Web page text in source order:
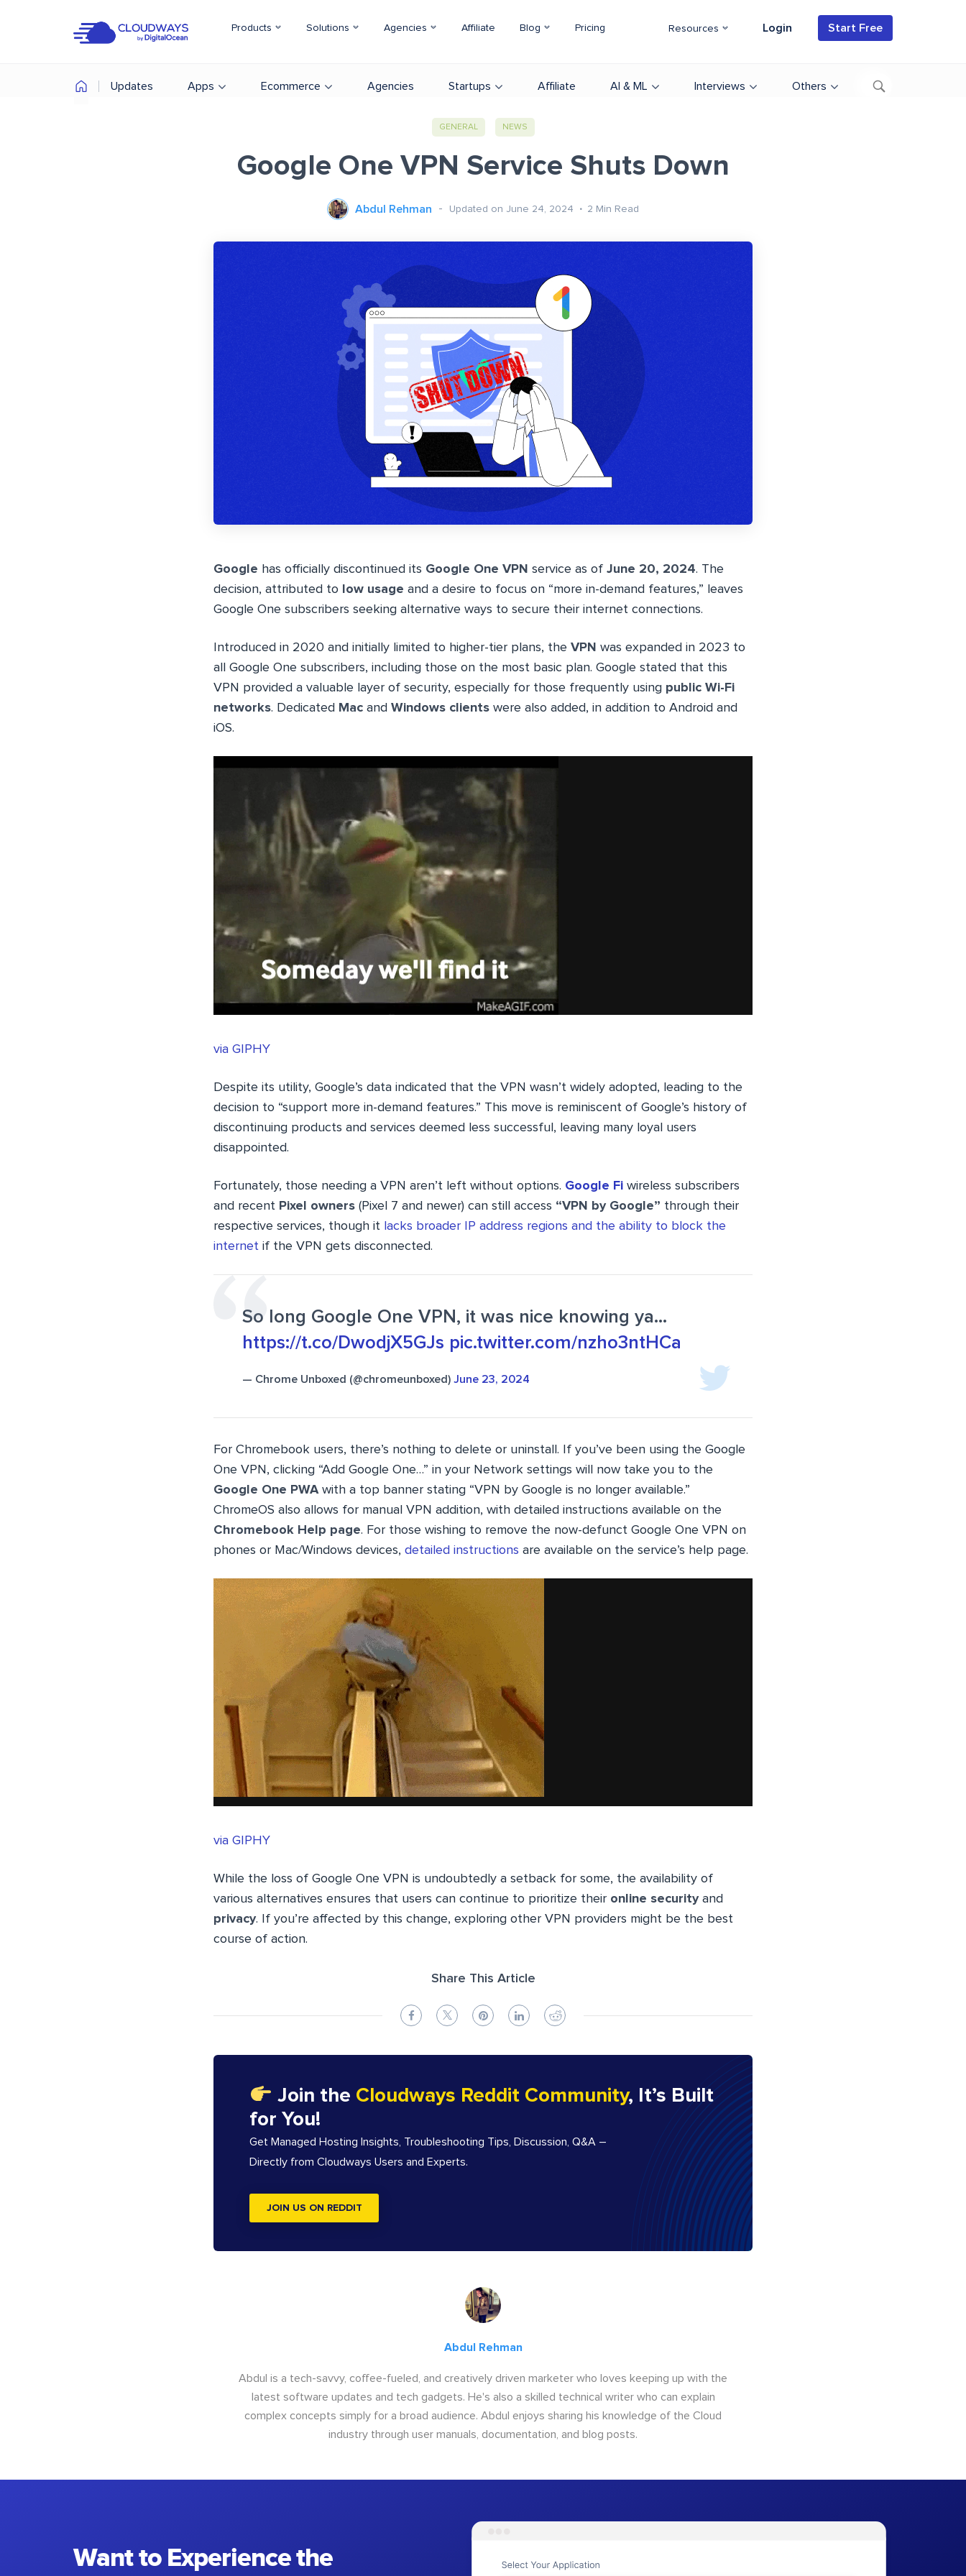
Products Solutions Agencies Affiliate Blog Pricing Resources Login Start Free
Updates Apps Ecommerce Agencies Startups Affiliate AI & ML Interviews Others
GENERAL NEWS
Google One VPN Service Shuts Down
Abdul Rehman Updated on June 24, 2024 2 Min Read
Google has officially discontinued its Google One VPN service as of June 20, 2024. The
decision, attributed to
low usage and a desire to focus on “more in-demand features,” leaves
Google One subscribers seeking alternative ways to secure their internet connections.
Introduced in 2020 and initially limited to higher-tier plans, the VPN was expanded in 2023 to
all Google One subscribers, including those on the most basic plan. Google stated that this
VPN provided a valuable layer of security, especially for those frequently using public Wi-Fi
networks. Dedicated Mac and Windows clients were also added, in addition to Android and
iOS.
via GIPHY
Despite its utility, Google’s data indicated that the VPN wasn’t widely adopted, leading to the
decision to “support more in-demand features.” This move is reminiscent of Google’s history of
discontinuing products and services deemed less successful, leaving many loyal users
disappointed.
Fortunately, those needing a VPN aren’t left without options. Google Fi wireless subscribers
and recent Pixel owners (Pixel 7 and newer) can still access “VPN by Google” through their
respective services, though it lacks broader IP address regions and the ability to block the
internet if the VPN gets disconnected.
So long Google One VPN, it was nice knowing ya…
https://t.co/DwodjX5GJs pic.twitter.com/nzho3ntHCa
— Chrome Unboxed (@chromeunboxed) June 23, 2024
For Chromebook users, there’s nothing to delete or uninstall. If you’ve been using the Google
One VPN, clicking “Add Google One…” in your Network settings will now take you to the
Google One PWAwith a top banner stating “VPN by Google is no longer available.”
ChromeOS also allows for manual VPN addition, with detailed instructions available on the
Chromebook Help page. For those wishing to remove the now-defunct Google One VPN on
phones or Mac/Windows devices, detailed instructions are available on the service’s help page.
via GIPHY
While the loss of Google One VPN is undoubtedly a setback for some, the availability of
various alternatives ensures that users can continue to prioritize their online securityand
privacy. If you’re affected by this change, exploring other VPN providers might be the best
course of action.
Share This Article
Join the Cloudways Reddit Community, It’s Built
for You!
Get Managed Hosting Insights, Troubleshooting Tips, Discussion, Q&A –
Directly from Cloudways Users and Experts.
JOIN US ON REDDIT
Abdul Rehman
Abdul is a tech-savvy, coffee-fueled, and creatively driven marketer who loves keeping up with the
latest software updates and tech gadgets. He's also a skilled technical writer who can explain
complex concepts simply for a broad audience. Abdul enjoys sharing his knowledge of the Cloud
industry through user manuals, documentation, and blog posts.
Want to Experience the